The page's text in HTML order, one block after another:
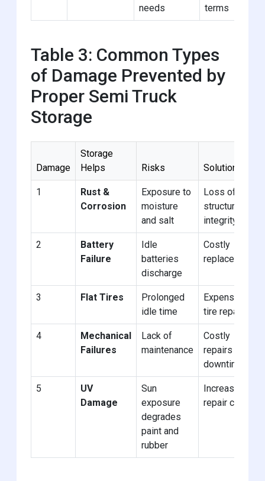
needs
terms
Table 3: Common Types
of Damage Prevented by
Proper Semi Truck
Storage
Damage
Storage
Helps
Risks Solution
1
Rust &
Corrosion
Exposure to
moisture
and salt
Loss of
structural
integrity
2
Battery
Failure
Idle
batteries
discharge
Costly
replacements
3 Flat Tires
Prolonged
idle time
Expensive
tire repairs
4
Mechanical
Failures
Lack of
maintenance
Costly
repairs and
downtime
5
UV
Damage
Sun
exposure
degrades
paint and
rubber
Increased
repair costs